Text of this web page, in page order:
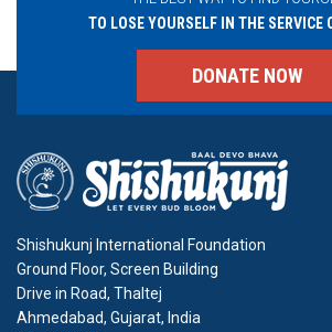
TO LOSE YOURSELF IN THE SERVICE
DONATE NOW
Shishukunj International Foundation
Ground Floor, Screen Building
Drive in Road, Thaltej
Ahmedabad, Gujarat, India